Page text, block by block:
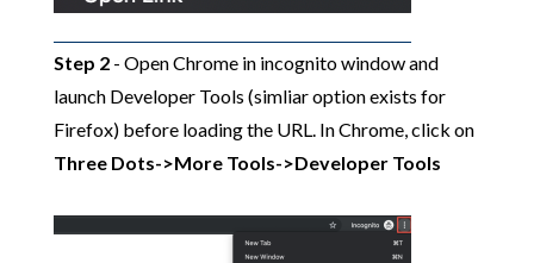
Step 2- Open Chrome in incognito window and
launch Developer Tools (simliar option exists for
Firefox) before loading the URL. In Chrome, click on
Three Dots->More Tools->Developer Tools